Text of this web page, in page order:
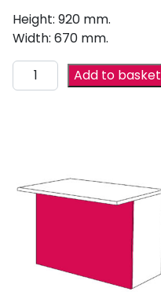
Height: 920 mm.
Width: 670 mm.
Add to basket